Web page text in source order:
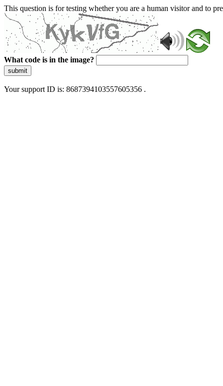
This question is for testing whether you are a human visitor and to
What code is in the image?
submit
Your support ID is: 8687394103557605356 .